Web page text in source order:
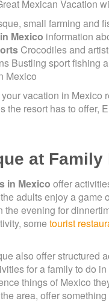
Mexican Vacation
small farming and
Mexico information
Crocodiles and
Bustling sport fishing
Mexico
vacation in
the resort has to offer,
at Family
in Mexico offer
adults enjoy a
evening for
some tourist
also offer structured
for a family to do
things of Mexico
area, offer